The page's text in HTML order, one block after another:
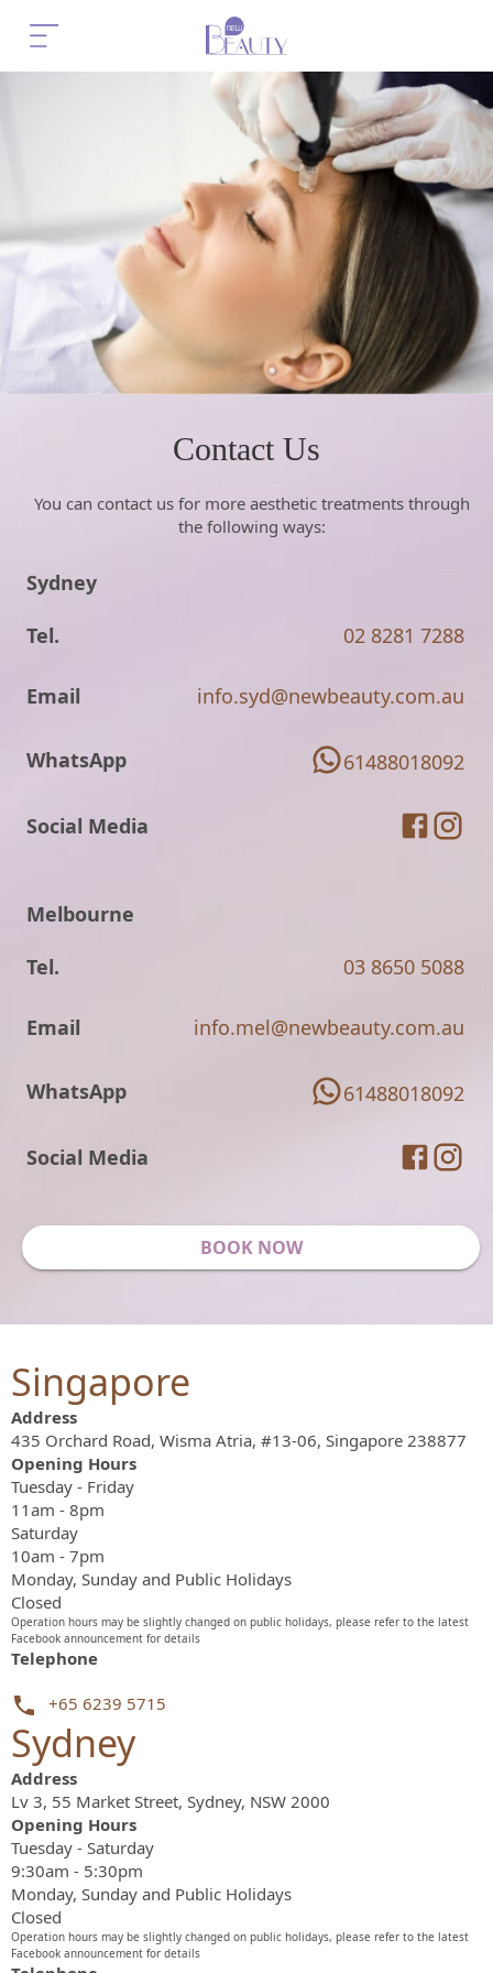
Contact Us
You can contact us for more aesthetic treatments through
the following ways:
Sydney
Tel.
02 8281 7288
Email info.syd@newbeauty.com.au
WhatsApp 61488018092
Social Media
Melbourne
Tel.
03 8650 5088
Email info.mel@newbeauty.com.au
WhatsApp 61488018092
Social Media
BOOK NOW
Singapore
Address
435 Orchard Road, Wisma Atria, #13-06, Singapore 238877
Opening Hours
Tuesday - Friday
11am - 8pm
Saturday
10am - 7pm
Monday, Sunday and Public Holidays
Closed
Operation hours may be slightly changed on public holidays, please refer to the latest
Facebook announcement for details
Telephone
+65 6239 5715
Sydney
Address
Lv 3, 55 Market Street, Sydney, NSW 2000
Opening Hours
Tuesday - Saturday
9:30am - 5:30pm
Monday, Sunday and Public Holidays
Closed
Operation hours may be slightly changed on public holidays, please refer to the latest
Facebook announcement for details